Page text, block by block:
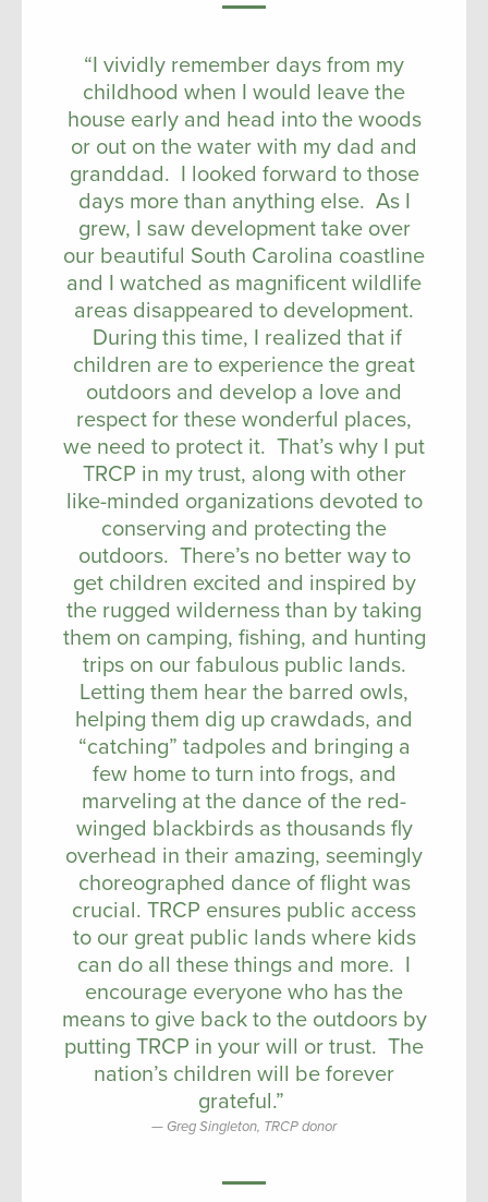
“I vividly remember days from my
childhood when I would leave the
house early and head into the woods
or out on the water with my dad and
granddad. I looked forward to those
days more than anything else. As I
grew, I saw development take over
our beautiful South Carolina coastline
and I watched as magnificent wildlife
areas disappeared to development.
During this time, I realized that if
children are to experience the great
outdoors and develop a love and
respect for these wonderful places,
we need to protect it. That’s why I put
TRCP in my trust, along with other
like-minded organizations devoted to
conserving and protecting the
outdoors. There’s no better way to
get children excited and inspired by
the rugged wilderness than by taking
them on camping, fishing, and hunting
trips on our fabulous public lands.
Letting them hear the barred owls,
helping them dig up crawdads, and
“catching” tadpoles and bringing a
few home to turn into frogs, and
marveling at the dance of the red-
winged blackbirds as thousands fly
overhead in their amazing, seemingly
choreographed dance of flight was
crucial. TRCP ensures public access
to our great public lands where kids
can do all these things and more. I
encourage everyone who has the
means to give back to the outdoors by
putting TRCP in your will or trust. The
nation’s children will be forever
grateful.”
Greg Singleton, TRCP donor